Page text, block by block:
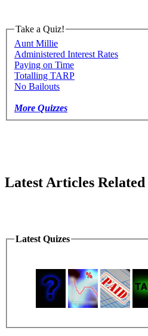
Take a Quiz!
Aunt Millie
Administered Interest Rates
Paying on Time
Totalling TARP
No Bailouts
More Quizzes
Latest Articles
Latest Quizes